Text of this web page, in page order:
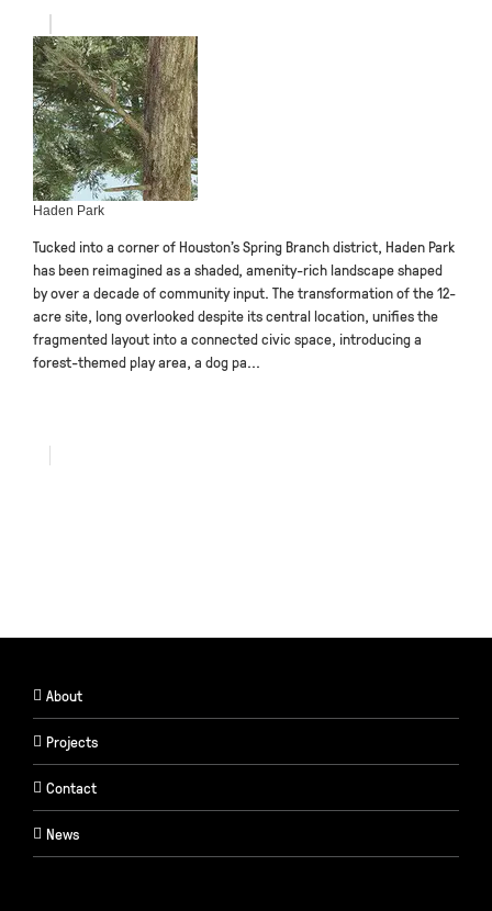
Haden Park
Tucked into a corner of Houston’s Spring Branch district, Haden Park
has been reimagined as a shaded, amenity-rich landscape shaped
by over a decade of community input. The transformation of the 12-
acre site, long overlooked despite its central location, unifies the
fragmented layout into a connected civic space, introducing a
forest-themed play area, a dog pa...
About
Projects
Contact
News